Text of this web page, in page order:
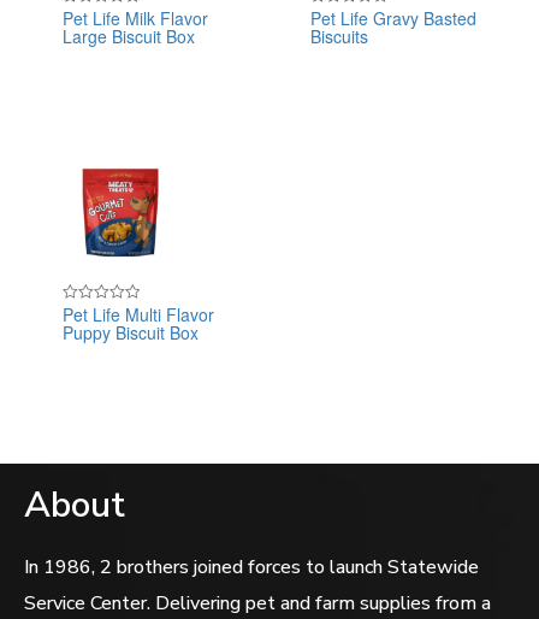
Rated
0
out
Pet Life Milk Flavor
Large Biscuit Box
Rated
0
out
Pet Life Gravy Basted
Biscuits
Rated
0
out
Pet Life Multi Flavor
Puppy Biscuit Box
About
In 1986, 2 brothers joined forces to launch Statewide
Service Center. Delivering pet and farm supplies from a